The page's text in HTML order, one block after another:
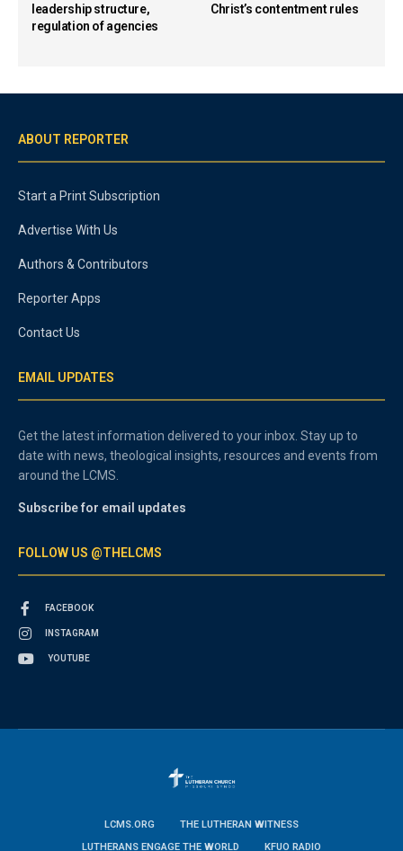
leadership structure,
regulation of agencies
Christ’s contentment rules
ABOUT REPORTER
Start a Print Subscription
Advertise With Us
Authors & Contributors
Reporter Apps
Contact Us
EMAIL UPDATES
Get the latest information delivered to your inbox. Stay up to
date with news, theological insights, resources and events from
around the LCMS.
Subscribe for email updates
FOLLOW US @THELCMS
FACEBOOK
INSTAGRAM
YOUTUBE
LCMS.ORG
THE LUTHERAN WITNESS
LUTHERANS ENGAGE THE WORLD
KFUO RADIO